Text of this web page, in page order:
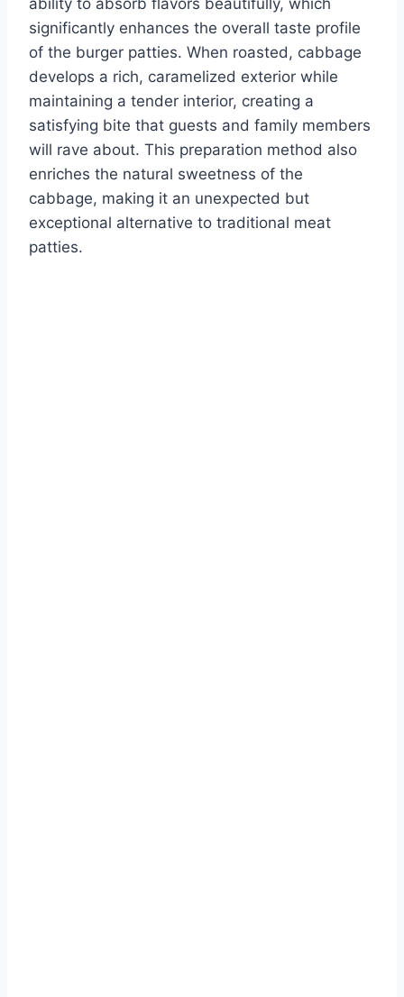
significantly enhances the overall taste profile
of the burger patties. When roasted, cabbage
develops a rich, caramelized exterior while
maintaining a tender interior, creating a
satisfying bite that guests and family members
will rave about. This preparation method also
enriches the natural sweetness of the
cabbage, making it an unexpected but
exceptional alternative to traditional meat
patties.